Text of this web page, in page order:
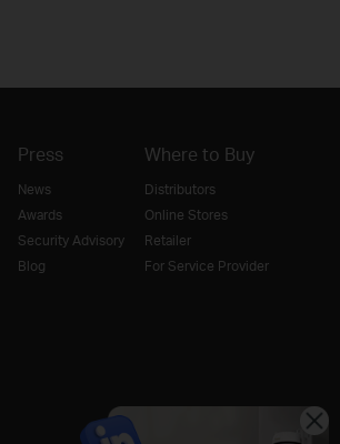
Press
News
Awards
Security Advisory
Blog
Where to Buy
Distributors
Online Stores
Retailer
For Service Provider